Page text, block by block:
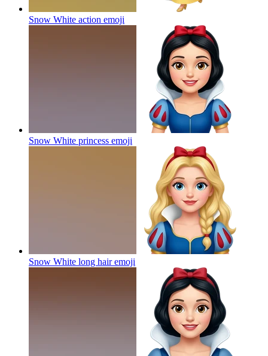
Snow White action emoji
Snow White princess emoji
Snow White long hairemoji